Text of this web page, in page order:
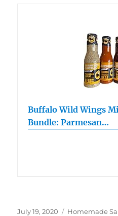
Buffalo Wild Wings
Bundle: Parmesan…
Posted
July 19, 2020 Categories
Homemade